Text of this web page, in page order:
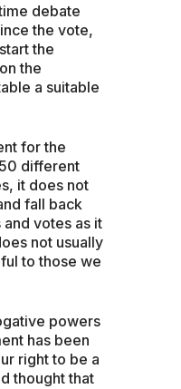
debate
the vote,
the
the
a suitable
for the
different
it does not
fall back
votes as it
not usually
to those we
powers
has been
right to be a
thought that